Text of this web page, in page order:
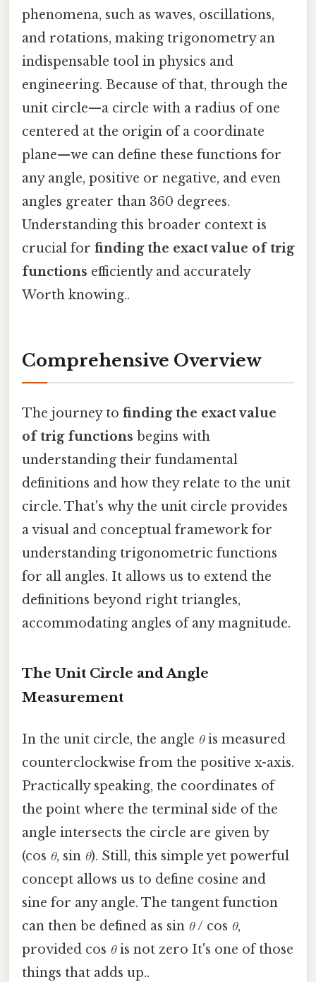
phenomena, such as waves, oscillations,
and rotations, making trigonometry an
indispensable tool in physics and
engineering. Because of that, through the
unit circle—a circle with a radius of one
centered at the origin of a coordinate
plane—we can define these functions for
any angle, positive or negative, and even
angles greater than 360 degrees.
Understanding this broader context is
crucial for finding the exact value of trig
functions efficiently and accurately
Worth knowing..
Comprehensive Overview
The journey to finding the exact value
of trig functions begins with
understanding their fundamental
definitions and how they relate to the unit
circle. That's why the unit circle provides
a visual and conceptual framework for
understanding trigonometric functions
for all angles. It allows us to extend the
definitions beyond right triangles,
accommodating angles of any magnitude.
The Unit Circle and Angle
Measurement
In the unit circle, the angle θis measured
counterclockwise from the positive x-axis.
Practically speaking, the coordinates of
the point where the terminal side of the
angle intersects the circle are given by
(cos θ, sin θ). Still, this simple yet powerful
concept allows us to define cosine and
sine for any angle. The tangent function
can then be defined as sin θ/ cos θ,
provided cos θis not zero It's one of those
things that adds up..